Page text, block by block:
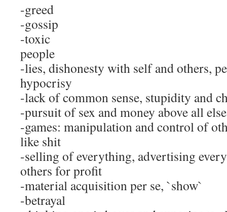
-greed
-gossip
-toxic
-lies, dishonesty with self and others,
hypocrisy
-lack of common sense, stupidity and
-pursuit of sex and money above all else
-games: manipulation and control of
like shit
-selling of everything, advertising
others for profit
-material acquisition per se, `show`
-betrayal